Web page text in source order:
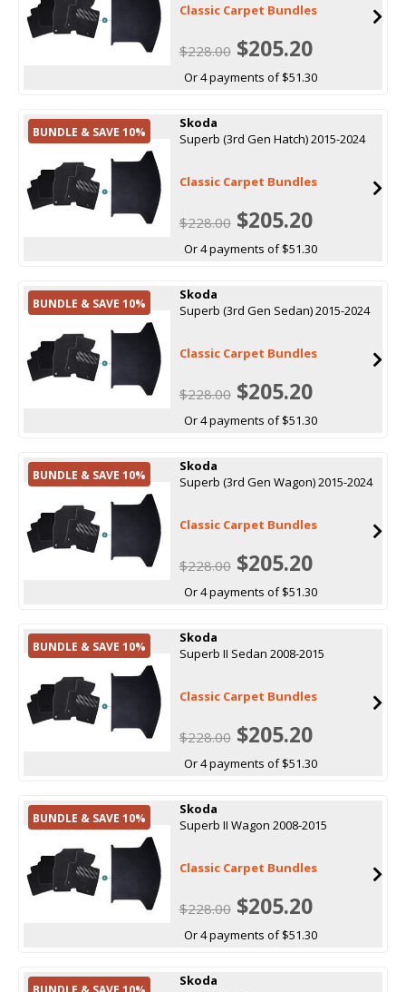
Classic Carpet Bundles
$228.00$205.20
Or 4 payments of $51.30
BUNDLE & SAVE 10%
Skoda
Superb (3rd Gen Hatch) 2015-2024
Classic Carpet Bundles
$228.00$205.20
Or 4 payments of $51.30
BUNDLE & SAVE 10%
Skoda
Superb (3rd Gen Sedan) 2015-2024
Classic Carpet Bundles
$228.00$205.20
Or 4 payments of $51.30
BUNDLE & SAVE 10%
Skoda
Superb (3rd Gen Wagon) 2015-2024
Classic Carpet Bundles
$228.00$205.20
Or 4 payments of $51.30
BUNDLE & SAVE 10%
Skoda
Superb II Sedan 2008-2015
Classic Carpet Bundles
$228.00$205.20
Or 4 payments of $51.30
BUNDLE & SAVE 10%
Skoda
Superb II Wagon 2008-2015
Classic Carpet Bundles
$228.00$205.20
Or 4 payments of $51.30
Skoda